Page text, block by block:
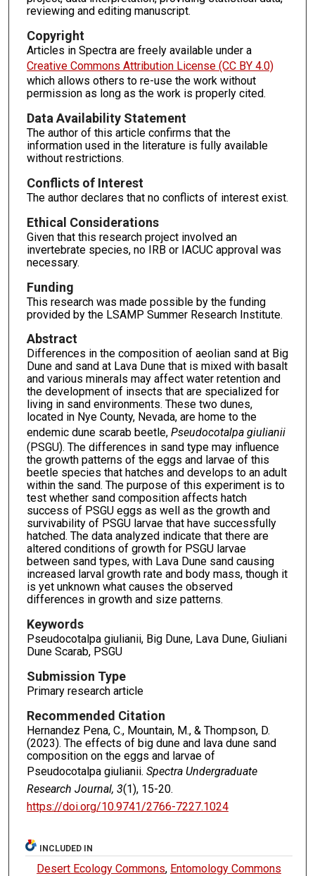
reviewing and editing manuscript.
Copyright
Articles in Spectra are freely available under a
Creative Commons Attribution License (CC BY 4.0)
which allows others to re-use the work without
permission as long as the work is properly cited.
Data Availability Statement
The author of this article confirms that the
information used in the literature is fully available
without restrictions.
Conflicts of Interest
The author declares that no conflicts of interest exist.
Ethical Considerations
Given that this research project involved an
invertebrate species, no IRB or IACUC approval was
necessary.
Funding
This research was made possible by the funding
provided by the LSAMP Summer Research Institute.
Abstract
Differences in the composition of aeolian sand at Big
Dune and sand at Lava Dune that is mixed with basalt
and various minerals may affect water retention and
the development of insects that are specialized for
living in sand environments. These two dunes,
located in Nye County, Nevada, are home to the
endemic dune scarab beetle, Pseudocotalpa giulianii
(PSGU). The differences in sand type may influence
the growth patterns of the eggs and larvae of this
beetle species that hatches and develops to an adult
within the sand. The purpose of this experiment is to
test whether sand composition affects hatch
success of PSGU eggs as well as the growth and
survivability of PSGU larvae that have successfully
hatched. The data analyzed indicate that there are
altered conditions of growth for PSGU larvae
between sand types, with Lava Dune sand causing
increased larval growth rate and body mass, though it
is yet unknown what causes the observed
differences in growth and size patterns.
Keywords
Pseudocotalpa giulianii, Big Dune, Lava Dune, Giuliani
Dune Scarab, PSGU
Submission Type
Primary research article
Recommended Citation
Hernandez Pena, C., Mountain, M., & Thompson, D.
(2023). The effects of big dune and lava dune sand
composition on the eggs and larvae of
Pseudocotalpa giulianii. Spectra Undergraduate
Research Journal, 3(1), 15-20.
https://doi.org/10.9741/2766-7227.1024
INCLUDED IN
Desert Ecology Commons, Entomology Commons